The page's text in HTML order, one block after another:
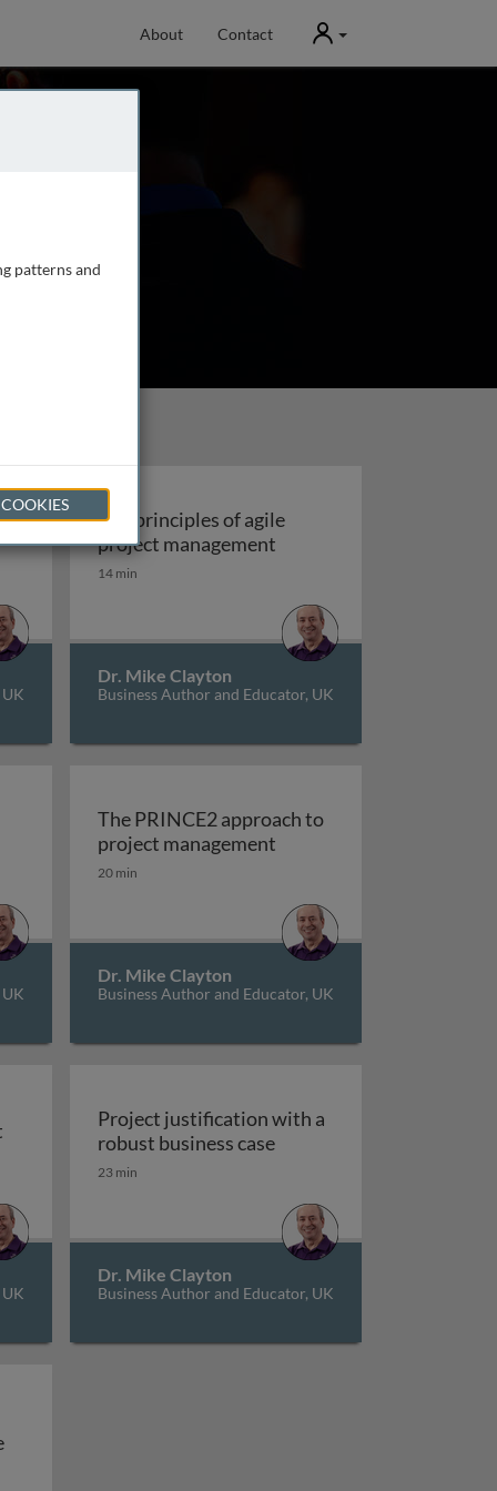
About Contact User
project management
The principles of agile
project management
14 min
Dr. Mike Clayton
Business Author and Educator, UK
to matrix organisations
The PRINCE2 approach to
project management
20 min
Dr. Mike Clayton
Business Author and Educator, UK
Project justification with a
robust business caseProject justification with
23 min
Dr. Mike Clayton
Business Author and Educator, UK
Managing multiple projects at the same time
patterns and